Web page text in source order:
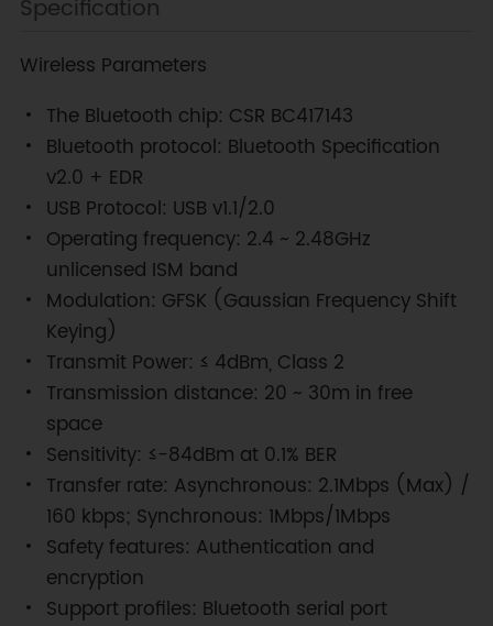
Specification
Wireless Parameters
The Bluetooth chip: CSR BC417143
Bluetooth protocol: Bluetooth Specification
v2.0 + EDR
USB Protocol: USB v1.1/2.0
Operating frequency: 2.4 ~ 2.48GHz
unlicensed ISM band
Modulation: GFSK (Gaussian Frequency Shift
Keying)
Transmit Power: ≤ 4dBm, Class 2
Transmission distance: 20 ~ 30m in free
space
Sensitivity: ≤-84dBm at 0.1% BER
Transfer rate: Asynchronous: 2.1Mbps (Max) /
160 kbps; Synchronous: 1Mbps/1Mbps
Safety features: Authentication and
encryption
Support profiles: Bluetooth serial port